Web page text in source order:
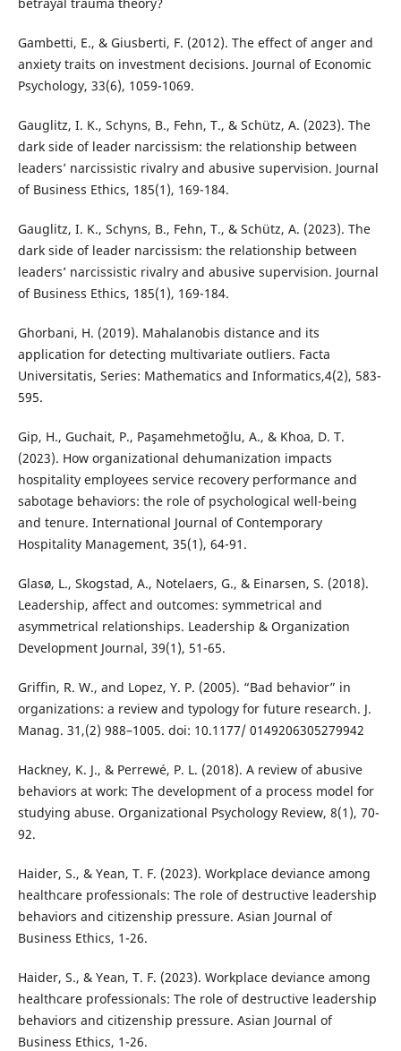
Gambetti, E., & Giusberti, F. (2012). The effect of anger and
anxiety traits on investment decisions. Journal of Economic
Psychology, 33(6), 1059-1069.
Gauglitz, I. K., Schyns, B., Fehn, T., & Schütz, A. (2023). The
dark side of leader narcissism: the relationship between
leaders’ narcissistic rivalry and abusive supervision. Journal
of Business Ethics, 185(1), 169-184.
Gauglitz, I. K., Schyns, B., Fehn, T., & Schütz, A. (2023). The
dark side of leader narcissism: the relationship between
leaders’ narcissistic rivalry and abusive supervision. Journal
of Business Ethics, 185(1), 169-184.
Ghorbani, H. (2019). Mahalanobis distance and its
application for detecting multivariate outliers. Facta
Universitatis, Series: Mathematics and Informatics,4(2), 583-
595.
Gip, H., Guchait, P., Paşamehmetoğlu, A., & Khoa, D. T.
(2023). How organizational dehumanization impacts
hospitality employees service recovery performance and
sabotage behaviors: the role of psychological well-being
and tenure. International Journal of Contemporary
Hospitality Management, 35(1), 64-91.
Glasø, L., Skogstad, A., Notelaers, G., & Einarsen, S. (2018).
Leadership, affect and outcomes: symmetrical and
asymmetrical relationships. Leadership & Organization
Development Journal, 39(1), 51-65.
Griffin, R. W., and Lopez, Y. P. (2005). “Bad behavior” in
organizations: a review and typology for future research. J.
Manag. 31,(2) 988–1005. doi: 10.1177/ 0149206305279942
Hackney, K. J., & Perrewé, P. L. (2018). A review of abusive
behaviors at work: The development of a process model for
studying abuse. Organizational Psychology Review, 8(1), 70-
92.
Haider, S., & Yean, T. F. (2023). Workplace deviance among
healthcare professionals: The role of destructive leadership
behaviors and citizenship pressure. Asian Journal of
Business Ethics, 1-26.
Haider, S., & Yean, T. F. (2023). Workplace deviance among
healthcare professionals: The role of destructive leadership
behaviors and citizenship pressure. Asian Journal of
Business Ethics, 1-26.